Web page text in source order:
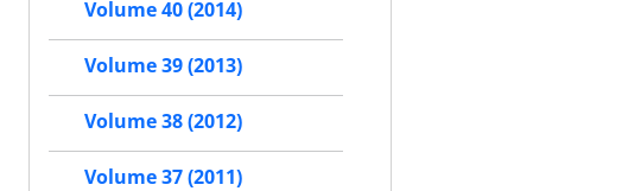
Volume 40 (2014)
Volume 39 (2013)
Volume 38 (2012)
Volume 37 (2011)